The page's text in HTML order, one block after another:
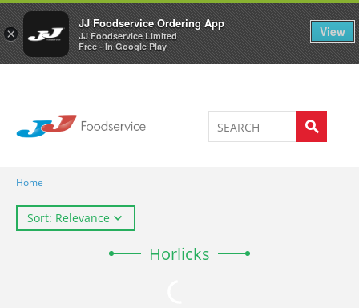
×
JJ Foodservice Ordering App
JJ Foodservice Limited
Free - In Google Play
View
Welcome to JJ's online store 0
Home
Sort: Relevance
Horlicks